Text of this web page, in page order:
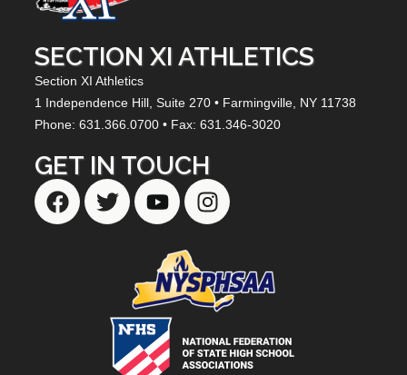
SECTION XI ATHLETICS
Section XI Athletics
1 Independence Hill, Suite 270 • Farmingville, NY 11738
Phone: 631.366.0700 • Fax: 631.346-3020
GET IN TOUCH